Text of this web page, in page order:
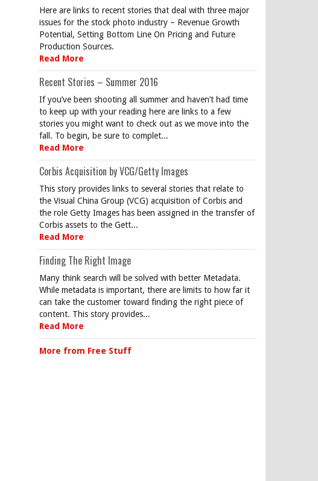
Here are links to recent stories that deal with three major
issues for the stock photo industry – Revenue Growth
Potential, Setting Bottom Line On Pricing and Future
Production Sources.
Read More
Recent Stories – Summer 2016
If you’ve been shooting all summer and haven’t had time
to keep up with your reading here are links to a few
stories you might want to check out as we move into the
fall. To begin, be sure to complet...
Read More
Corbis Acquisition by VCG/Getty Images
This story provides links to several stories that relate to
the Visual China Group (VCG) acquisition of Corbis and
the role Getty Images has been assigned in the transfer of
Corbis assets to the Gett...
Read More
Finding The Right Image
Many think search will be solved with better Metadata.
While metadata is important, there are limits to how far it
can take the customer toward finding the right piece of
content. This story provides...
Read More
More from Free Stuff